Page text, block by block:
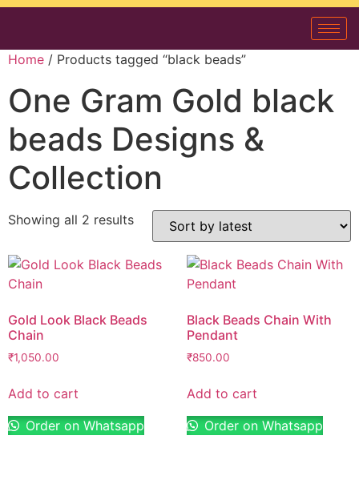
Home / Products tagged “black beads”
One Gram Gold black
beads Designs &
Collection
Showing all 2 results
Gold Look Black Beads
Chain
₹1,050.00
Add to cart
Order on Whatsapp
Black Beads Chain With
Pendant
₹850.00
Add to cart
Order on Whatsapp